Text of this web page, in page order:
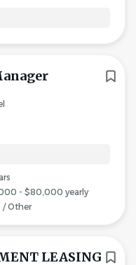
- $80,000 yearly
/ Other
LEASING